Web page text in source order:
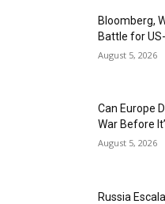
Bloomberg,
Battle for
August 5, 2026
Can Europe
War Before
August 5, 2026
Russia